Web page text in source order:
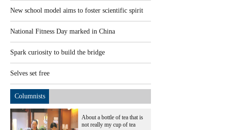
New school model aims to foster scientific spirit
National Fitness Day marked in China
Spark curiosity to build the bridge
Selves set free
Columnists
About a bottle of tea that is
not really my cup of tea